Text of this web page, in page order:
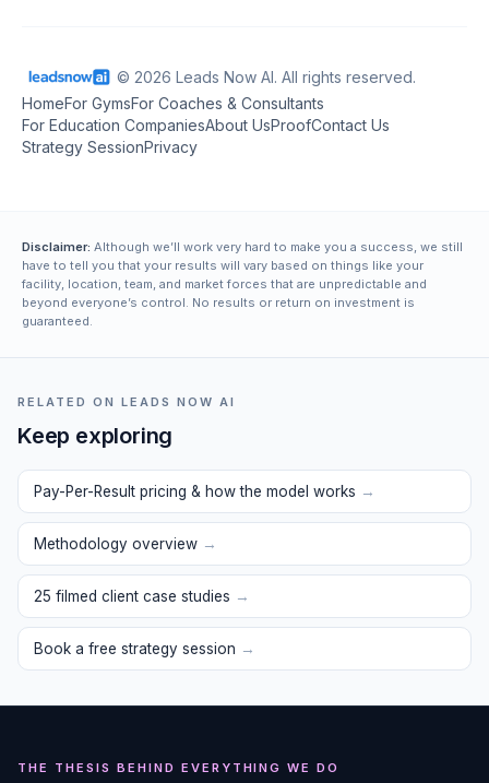
© 2026 Leads Now AI. All rights reserved.
HomeFor GymsFor Coaches & Consultants
For Education CompaniesAbout UsProofContact Us
Strategy SessionPrivacy
Disclaimer: Although we’ll work very hard to make you a success, we still
have to tell you that your results will vary based on things like your
facility, location, team, and market forces that are unpredictable and
beyond everyone’s control. No results or return on investment is
guaranteed.
RELATED ON LEADS NOW AI
Keep exploring
Pay-Per-Result pricing & how the model works →
Methodology overview →
25 filmed client case studies →
Book a free strategy session →
THE THESIS BEHIND EVERYTHING WE DO